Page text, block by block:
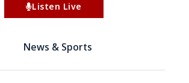
Listen Live
News & Sports